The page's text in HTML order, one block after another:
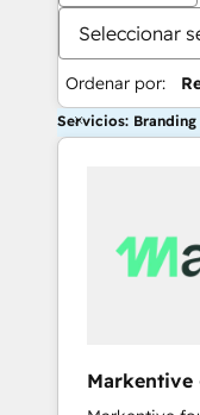
Seleccionar
Ordenar por:
Servicios: Branding
Markentive
EN